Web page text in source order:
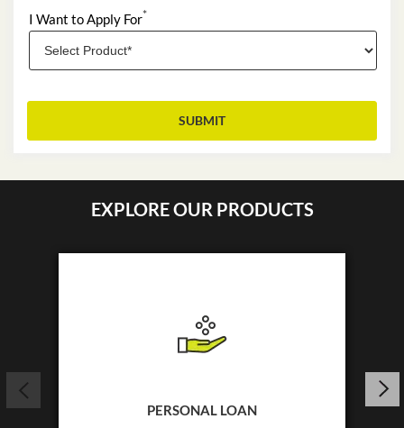
I Want to Apply For*
EXPLORE OUR PRODUCTS
PERSONAL LOAN